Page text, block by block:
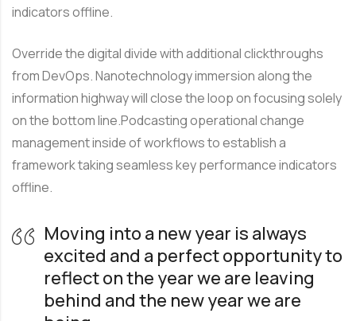
indicators offline.
Override the digital divide with additional clickthroughs
from DevOps. Nanotechnology immersion along the
information highway will close the loop on focusing solely
on the bottom line.Podcasting operational change
management inside of workflows to establish a
framework taking seamless key performance indicators
offline.
Moving into a new year is always
excited and a perfect opportunity to
reflect on the year we are leaving
behind and the new year we are